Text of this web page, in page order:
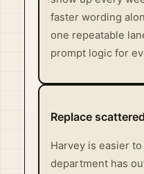
faster wording
one repeatable
prompt logic for
Replace
Harvey is easier
department has